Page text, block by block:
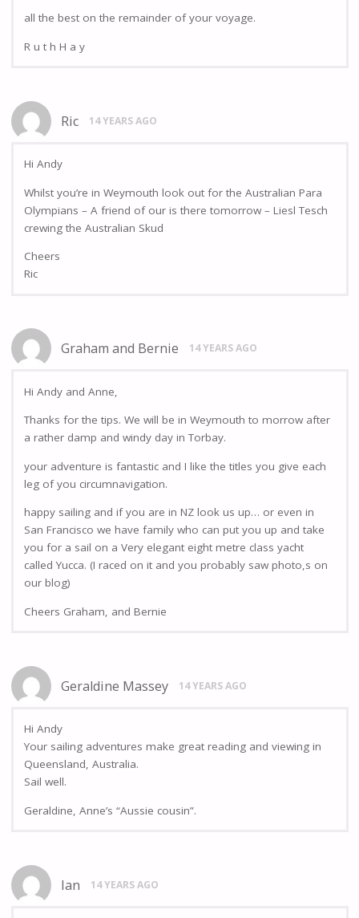
all the best on the remainder of your voyage.
R u t h H a y
Ric 14 YEARS AGO
Hi Andy
Whilst you’re in Weymouth look out for the Australian Para
Olympians – A friend of our is there tomorrow – Liesl Tesch
crewing the Australian Skud
Cheers
Ric
Graham and Bernie 14 YEARS AGO
Hi Andy and Anne,
Thanks for the tips. We will be in Weymouth to morrow after
a rather damp and windy day in Torbay.
your adventure is fantastic and I like the titles you give each
leg of you circumnavigation.
happy sailing and if you are in NZ look us up… or even in
San Francisco we have family who can put you up and take
you for a sail on a Very elegant eight metre class yacht
called Yucca. (I raced on it and you probably saw photo,s on
our blog)
Cheers Graham, and Bernie
Geraldine Massey 14 YEARS AGO
Hi Andy
Your sailing adventures make great reading and viewing in
Queensland, Australia.
Sail well.
Geraldine, Anne’s “Aussie cousin”.
Ian 14 YEARS AGO